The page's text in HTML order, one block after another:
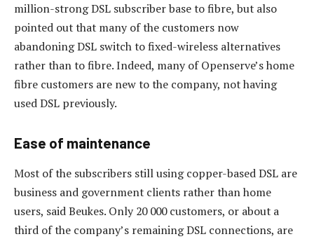
million-strong DSL subscriber base to fibre, but also
pointed out that many of the customers now
abandoning DSL switch to fixed-wireless alternatives
rather than to fibre. Indeed, many of Openserve’s home
fibre customers are new to the company, not having
used DSL previously.
Ease of maintenance
Most of the subscribers still using copper-based DSL are
business and government clients rather than home
users, said Beukes. Only 20 000 customers, or about a
third of the company’s remaining DSL connections, are